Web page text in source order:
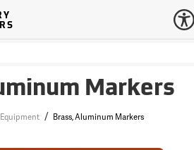
Markers
/ Brass, Aluminum Markers